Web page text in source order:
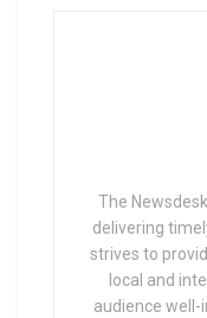
The
delivering
strives to
local and
audience